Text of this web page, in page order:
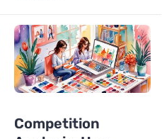
Competition